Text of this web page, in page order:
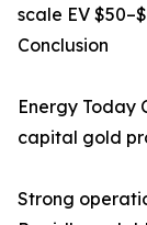
scale EV
Conclusion
Energy Today
capital gold
Strong